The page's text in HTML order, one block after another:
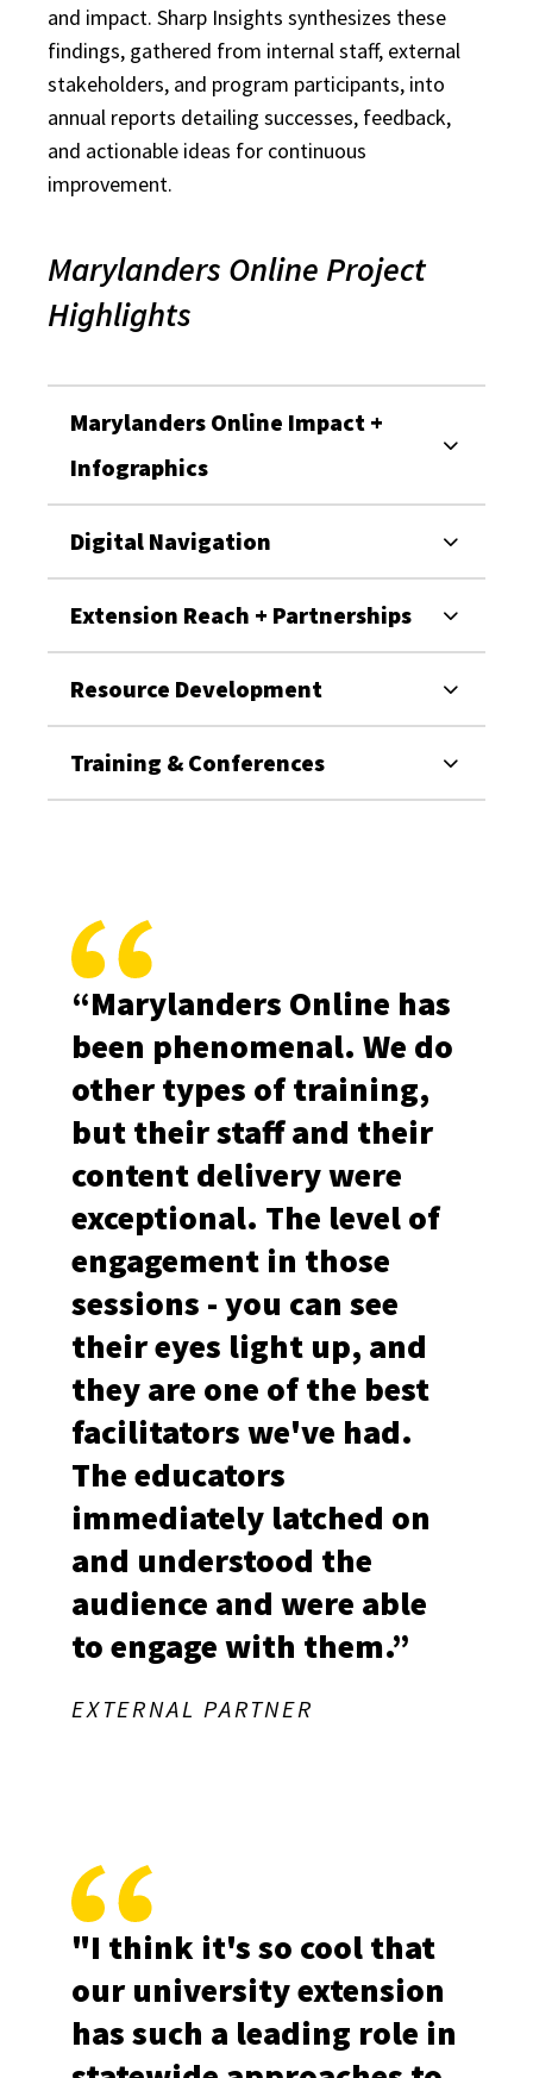
and impact. Sharp Insights synthesizes these
findings, gathered from internal staff, external
stakeholders, and program participants, into
annual reports detailing successes, feedback,
and actionable ideas for continuous
improvement.
Marylanders Online Project
Highlights
Marylanders Online Impact +
Infographics
Digital Navigation
Extension Reach + Partnerships
Resource Development
Training & Conferences
“Marylanders Online has
been phenomenal. We do
other types of training,
but their staff and their
content delivery were
exceptional. The level of
engagement in those
sessions - you can see
their eyes light up, and
they are one of the best
facilitators we've had.
The educators
immediately latched on
and understood the
audience and were able
to engage with them.”
EXTERNAL PARTNER
"I think it's so cool that
our university extension
has such a leading role in